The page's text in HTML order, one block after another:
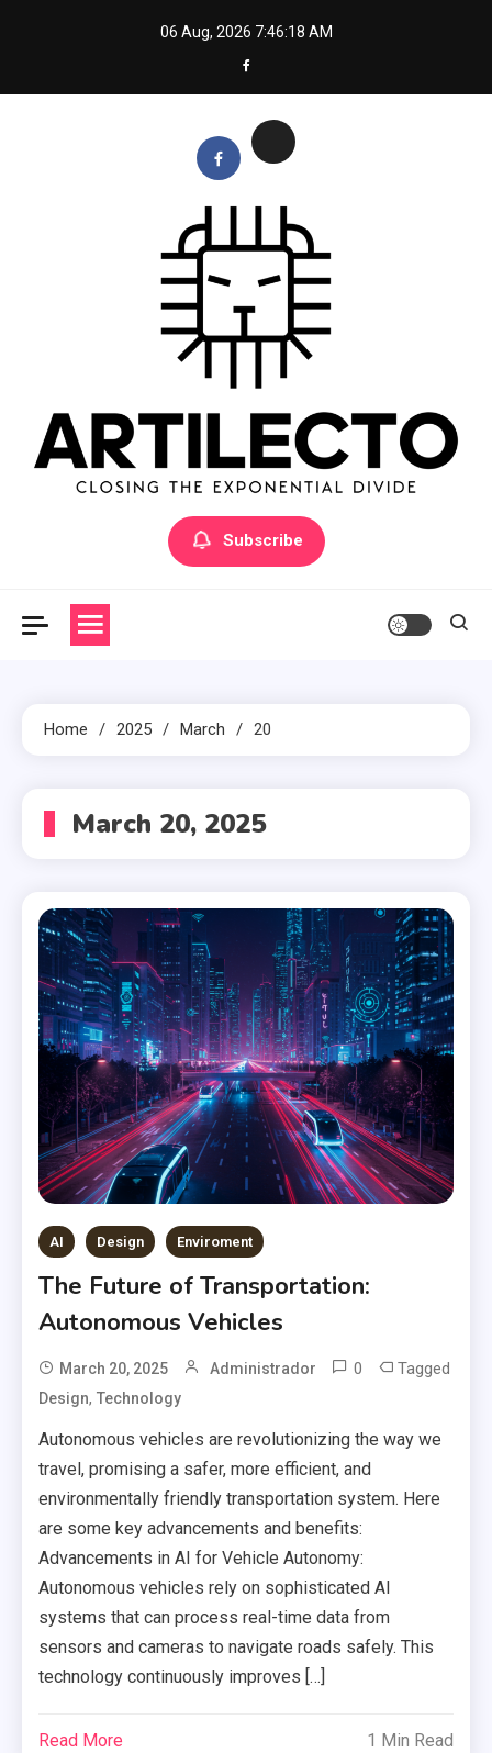
06 Aug, 2026 7:46:18 AM
Subscribe
Home 2025 March 20
March 20, 2025
AI Design Enviroment
The Future of Transportation:
Autonomous Vehicles
March 20, 2025 Administrador 0 Tagged
Design,Technology
Autonomous vehicles are revolutionizing the way we
travel, promising a safer, more efficient, and
environmentally friendly transportation system. Here
are some key advancements and benefits:
Advancements in AI for Vehicle Autonomy:
Autonomous vehicles rely on sophisticated AI
systems that can process real-time data from
sensors and cameras to navigate roads safely. This
technology continuously improves […]
Read More 1 Min Read